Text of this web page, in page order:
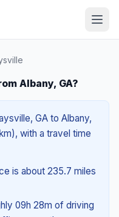
Albany, GA?
GA to Albany,
with a travel time
is about 235.7 miles
09h 28m of driving